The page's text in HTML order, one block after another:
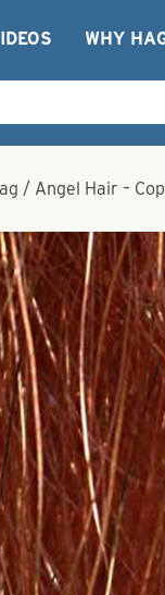
WHY
/ Angel Hair –